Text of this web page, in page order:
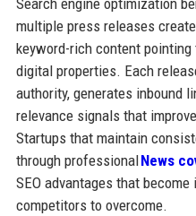
Search engine optimization
multiple press releases
keyword-rich content
digital properties. Each
authority, generates inbound
relevance signals that
Startups that maintain
through professionalNews
SEO advantages that
competitors to overcome.